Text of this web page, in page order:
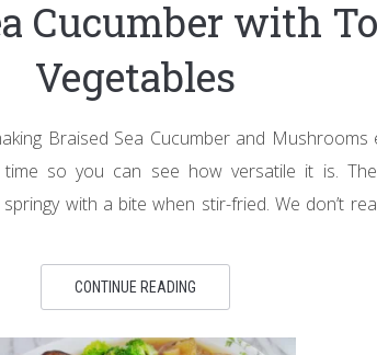
Cucumber with
Vegetables
Braised Sea Cucumber and Mushrooms
time so you can see how versatile it is.
with a bite when stir-fried. We don’t
CONTINUE READING